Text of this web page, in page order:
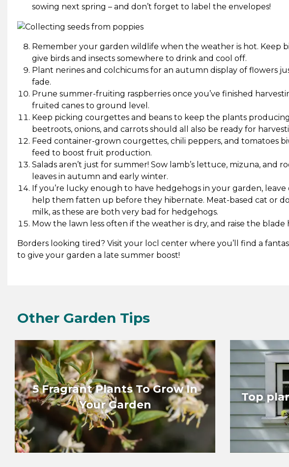
sowing next spring – and don’t forget to label the envelopes!
Remember your garden wildlife when the weather is hot. Keep
give birds and insects somewhere to drink and cool off.
Plant nerines and colchicums for an autumn display of flowers
fade.
Prune summer-fruiting raspberries once you’ve finished
fruited canes to ground level.
Keep picking courgettes and beans to keep the plants
beetroots, onions, and carrots should all also be ready for
Feed container-grown courgettes, chili peppers, and tomatoes
feed to boost fruit production.
Salads aren’t just for summer! Sow lamb’s lettuce, mizuna, and
leaves in autumn and early winter.
If you’re lucky enough to have hedgehogs in your garden,
help them fatten up before they hibernate. Meat-based cat or
milk, as these are both very bad for hedgehogs.
Mow the lawn less often if the weather is dry, and raise the
Borders looking tired? Visit your locl center where you’ll find a
to give your garden a late summer boost!
Other Garden Tips
5 Fragrant Plants To Grow In
Your Garden
Top